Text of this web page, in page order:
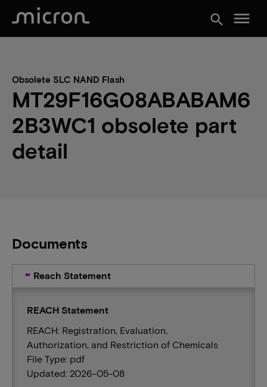
search menu
Obsolete SLC NAND Flash
MT29F16G08ABABAM6
2B3WC1 obsolete part
detail
Documents
Reach Statement
REACH Statement
REACH: Registration, Evaluation,
Authorization, and Restriction of Chemicals
File Type: pdf
Updated: 2026-05-08